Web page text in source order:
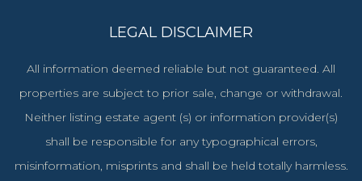
LEGAL DISCLAIMER
All information deemed reliable but not guaranteed. All
properties are subject to prior sale, change or withdrawal.
Neither listing estate agent (s) or information provider(s)
shall be responsible for any typographical errors,
misinformation, misprints and shall be held totally harmless.